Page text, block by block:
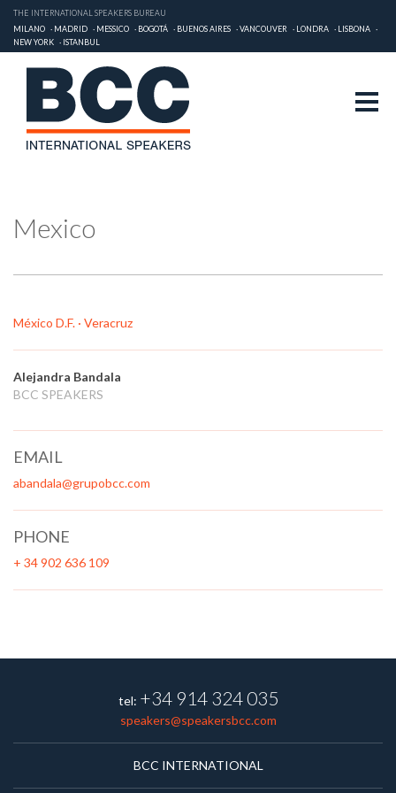
THE INTERNATIONAL SPEAKERS BUREAU
MILANO
MADRID MESSICO BOGOTÁ BUENOS AIRES VANCOUVER LONDRA
LISBONA
NEW YORK
ISTANBUL
Mexico
México D.F. · Veracruz
Alejandra Bandala
BCC SPEAKERS
EMAIL
abandala@grupobcc.com
PHONE
+ 34 902 636 109
tel: +34 914 324 035
speakers@speakersbcc.com
BCC INTERNATIONAL